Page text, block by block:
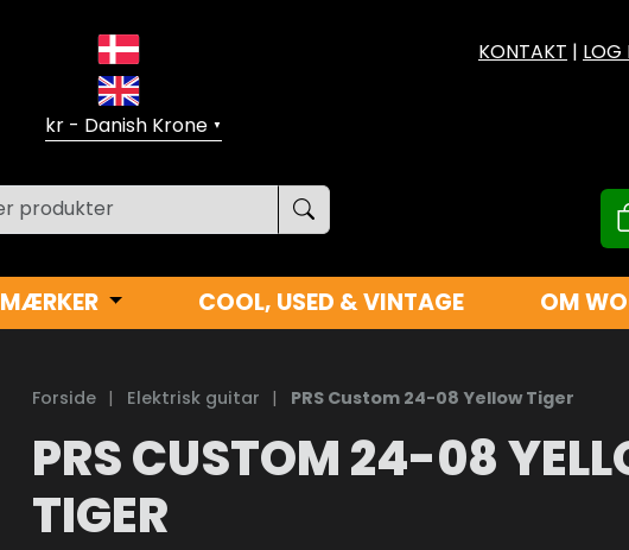
▼
KONTAKT | LOG
MÆRKER COOL, USED & VINTAGE OM
Forside | Elektrisk guitar | PRS Custom 24-08 Yellow Tiger
PRS CUSTOM 24-08
TIGER